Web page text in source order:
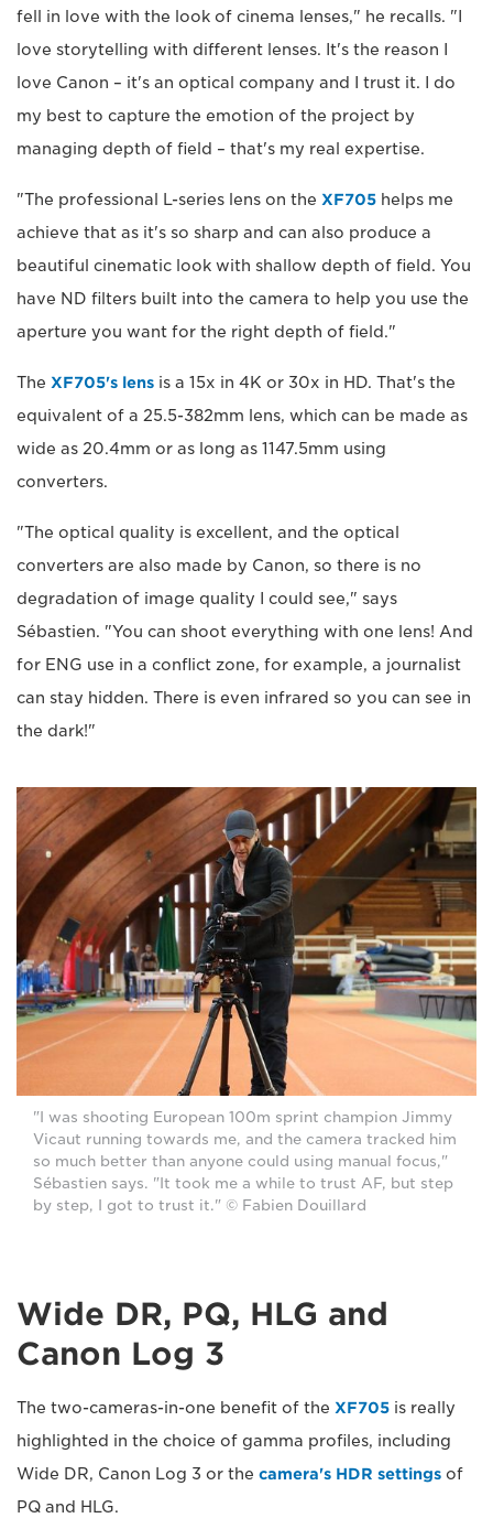
fell in love with the look of cinema lenses," he recalls. "I
love storytelling with different lenses. It's the reason I
love Canon – it's an optical company and I trust it. I do
my best to capture the emotion of the project by
managing depth of field – that's my real expertise.
"The professional L-series lens on the XF705 helps me
achieve that as it's so sharp and can also produce a
beautiful cinematic look with shallow depth of field. You
have ND filters built into the camera to help you use the
aperture you want for the right depth of field."
The XF705's lens is a 15x in 4K or 30x in HD. That's the
equivalent of a 25.5-382mm lens, which can be made as
wide as 20.4mm or as long as 1147.5mm using
converters.
"The optical quality is excellent, and the optical
converters are also made by Canon, so there is no
degradation of image quality I could see," says
Sébastien. "You can shoot everything with one lens! And
for ENG use in a conflict zone, for example, a journalist
can stay hidden. There is even infrared so you can see in
the dark!"
"I was shooting European 100m sprint champion Jimmy
Vicaut running towards me, and the camera tracked him
so much better than anyone could using manual focus,"
Sébastien says. "It took me a while to trust AF, but step
by step, I got to trust it." © Fabien Douillard
Wide DR, PQ, HLG and
Canon Log 3
The two-cameras-in-one benefit of the XF705 is really
highlighted in the choice of gamma profiles, including
Wide DR, Canon Log 3 or the camera's HDR settings of
PQ and HLG.